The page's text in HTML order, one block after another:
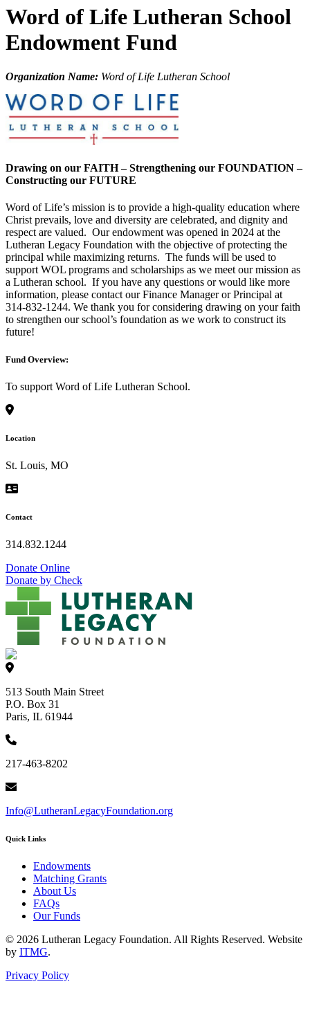
Word of Life Lutheran School
Endowment Fund
Organization Name: Word of Life Lutheran School
Drawing on our FAITH – Strengthening our FOUNDATION –
Constructing our FUTURE
Word of Life’s mission is to provide a high-quality education where
Christ prevails, love and diversity are celebrated, and dignity and
respect are valued. Our endowment was opened in 2024 at the
Lutheran Legacy Foundation with the objective of protecting the
principal while maximizing returns. The funds will be used to
support WOL programs and scholarships as we meet our mission as
a Lutheran school. If you have any questions or would like more
information, please contact our Finance Manager or Principal at
314-832-1244. We thank you for considering drawing on your faith
to strengthen our school’s foundation as we work to construct its
future!
Fund Overview:
To support Word of Life Lutheran School.
Location
St. Louis, MO
Contact
314.832.1244
Donate Online
Donate by Check
513 South Main Street
P.O. Box 31
Paris, IL 61944
217-463-8202
Info@LutheranLegacyFoundation.org
Quick Links
Endowments
Matching Grants
About Us
FAQs
Our Funds
© 2026 Lutheran Legacy Foundation. All Rights Reserved. Website
by ITMG.
Privacy Policy